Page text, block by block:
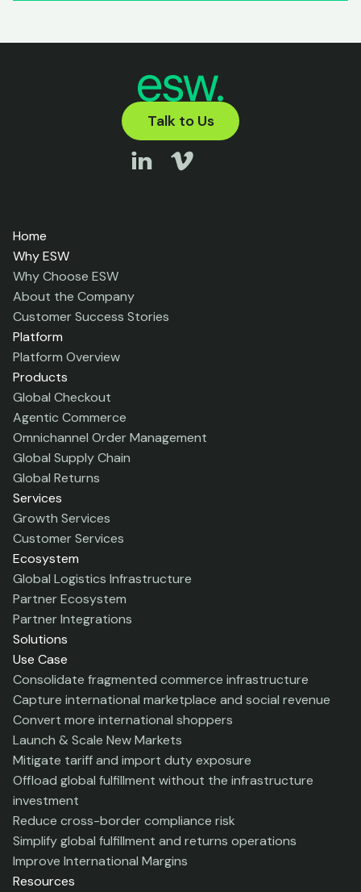
Talk to Us
Home
Why ESW
Why Choose ESW
About the Company
Customer Success Stories
Platform
Platform Overview
Products
Global Checkout
Agentic Commerce
Omnichannel Order Management
Global Supply Chain
Global Returns
Services
Growth Services
Customer Services
Ecosystem
Global Logistics Infrastructure
Partner Ecosystem
Partner Integrations
Solutions
Use Case
Consolidate fragmented commerce infrastructure
Capture international marketplace and social revenue
Convert more international shoppers
Launch & Scale New Markets
Mitigate tariff and import duty exposure
Offload global fulfillment without the infrastructure
investment
Reduce cross-border compliance risk
Simplify global fulfillment and returns operations
Improve International Margins
Resources